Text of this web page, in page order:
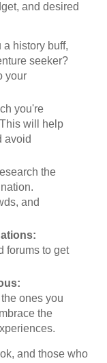
and desired
a history buff,
seeker?
your
you're
will help
avoid
the
and
forums to get
ones you
the
and those who